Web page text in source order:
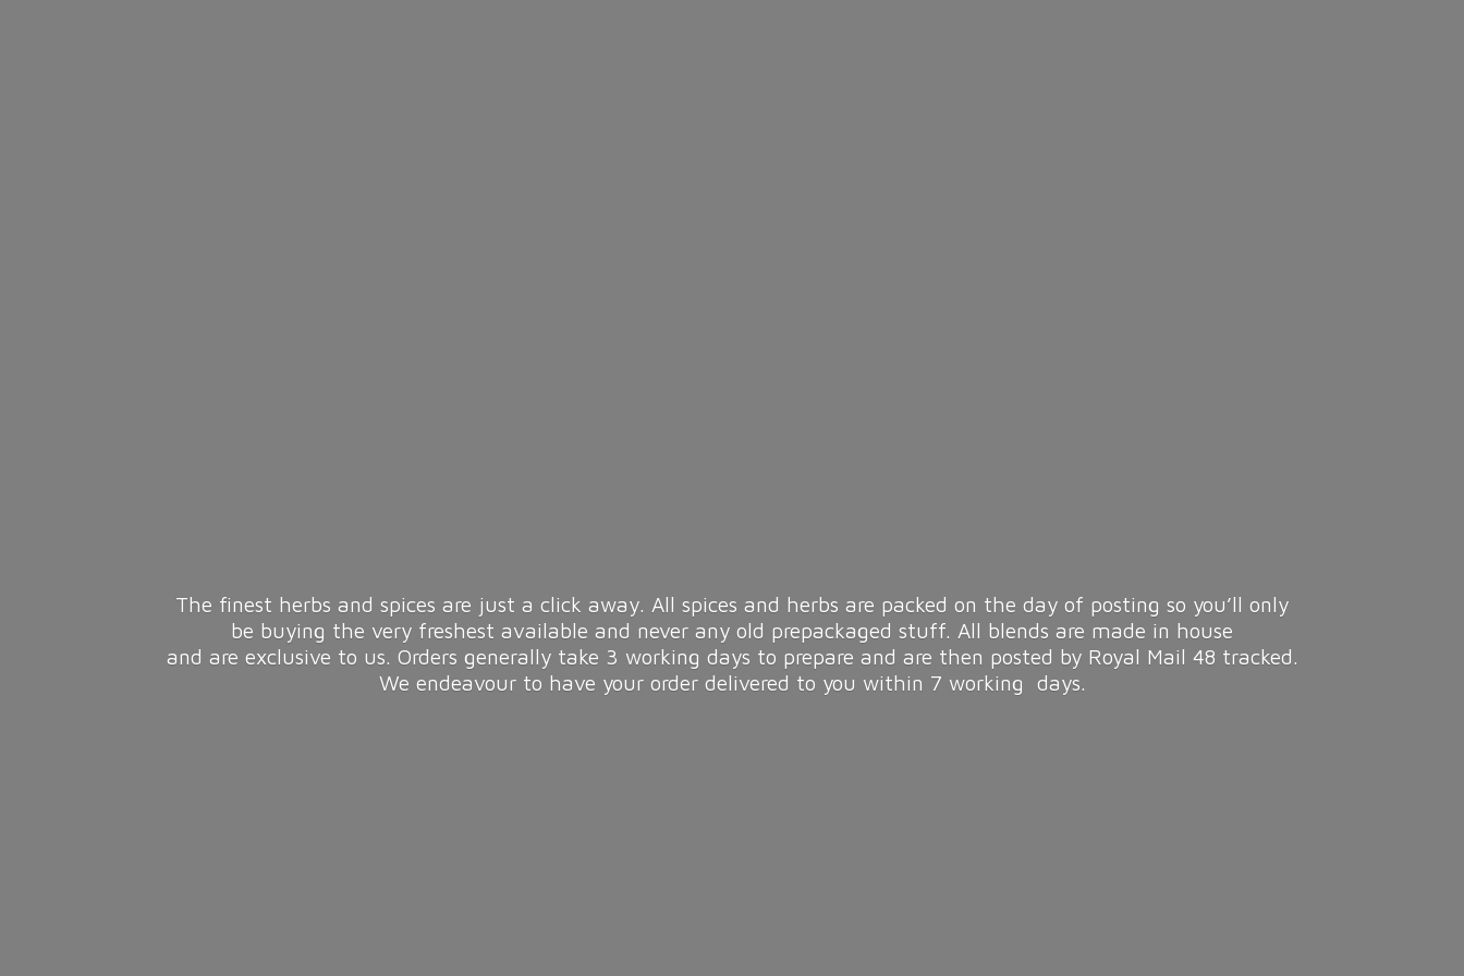
The finest herbs and spices are just a click away. All spices and herbs are packed on the day of posting so you’ll only
be buying the very freshest available and never any old prepackaged stuff. All blends are made in house
and are exclusive to us. Orders generally take 3 working days to prepare and are then posted by Royal Mail 48 tracked.
We endeavour to have your order delivered to you within 7 working days.